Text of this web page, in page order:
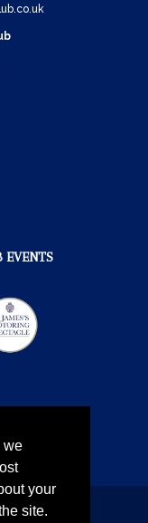
we
your
site.
EVENTS